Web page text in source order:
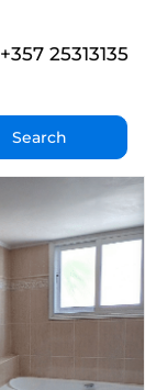
+357 25313135